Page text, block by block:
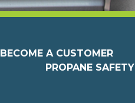
BECOME A CUSTOMER
PROPANE SAFETY